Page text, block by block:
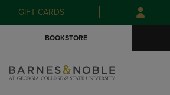
Skip
to
Skip
to
menu
GIFT CARDS
BOOKSTORE